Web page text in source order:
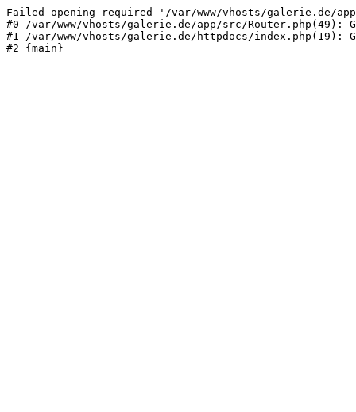
Failed opening required '/var/www/vhosts/galerie.de/
#0 /var/www/vhosts/galerie.de/app/src/Router.php(49):
#1 /var/www/vhosts/galerie.de/httpdocs/index.php(19):
#2 {main}